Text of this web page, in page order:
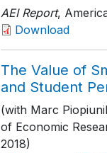
AEI Report,
Download
The Value of
and Student
(with Marc
of Economic
2018)